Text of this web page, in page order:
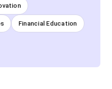
Financial Education